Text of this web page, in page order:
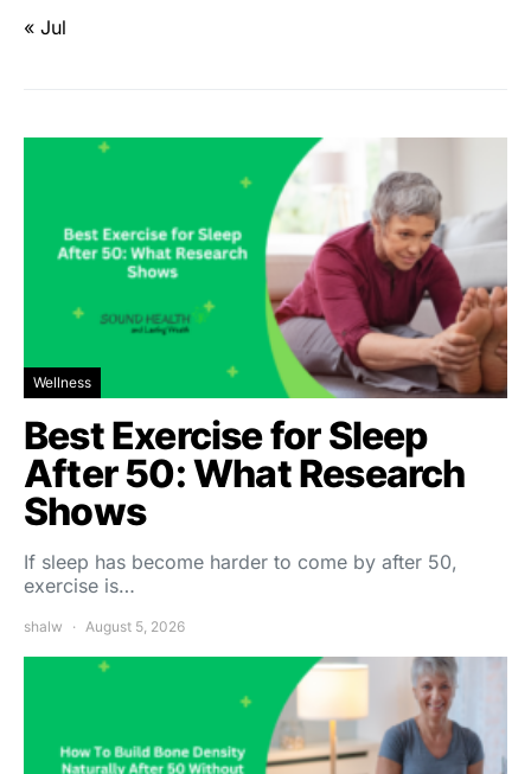
« Jul
Wellness
Best Exercise for Sleep
After 50: What Research
Shows
If sleep has become harder to come by after 50,
exercise is…
shalw August 5, 2026